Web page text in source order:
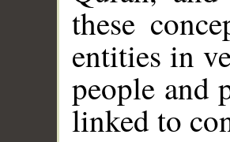
these
entities in
people and
linked to